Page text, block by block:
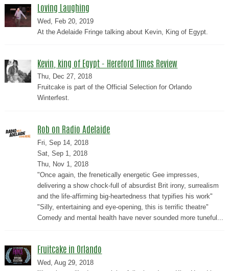
Loving Laughing
Wed, Feb 20, 2019
At the Adelaide Fringe talking about Kevin, King of Egypt.
Kevin, king of Egypt - Hereford Times Review
Thu, Dec 27, 2018
Fruitcake is part of the Official Selection for Orlando
Winterfest.
Rob on Radio Adelaide
Fri, Sep 14, 2018
Sat, Sep 1, 2018
Thu, Nov 1, 2018
"Once again, the frenetically energetic Gee impresses,
delivering a show chock-full of absurdist Brit irony, surrealism
and the life-affirming big-heartedness that typifies his work"
"Silly, entertaining and eye-opening, this is terrific theatre"
Comedy and mental health have never sounded more tuneful...
Fruitcake in Orlando
Wed, Aug 29, 2018